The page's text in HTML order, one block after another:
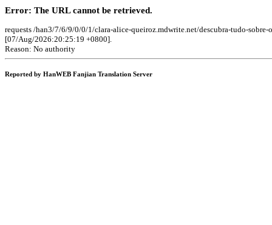
Error: The URL cannot be retrieved.
requests /han3/7/6/9/0/0/1/clara-alice-queiroz.mdwrite.net/descubra-tudo-
[07/Aug/2026:20:25:19 +0800].
Reason: No authority
Reported by HanWEB Fanjian Translation Server